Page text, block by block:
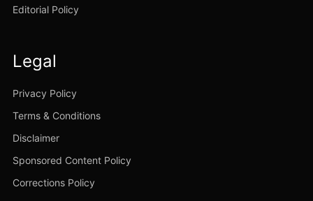
Editorial Policy
Legal
Privacy Policy
Terms & Conditions
Disclaimer
Sponsored Content Policy
Corrections Policy